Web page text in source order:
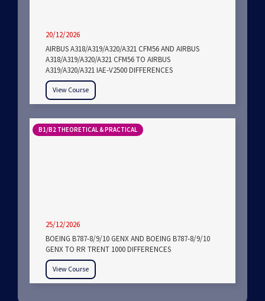
20/12/2026
AIRBUS A318/A319/A320/A321 CFM56 AND AIRBUS
A318/A319/A320/A321 CFM56 TO AIRBUS
A319/A320/A321 IAE-V2500 DIFFERENCES
View Course
B1/B2 THEORETICAL & PRACTICAL
25/12/2026
BOEING B787-8/9/10 GENX AND BOEING B787-8/9/10
GENX TO RR TRENT 1000 DIFFERENCES
View Course